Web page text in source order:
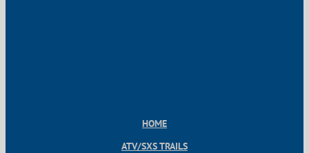
HOME
ATV/SXS TRAILS